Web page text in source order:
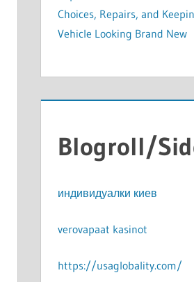
Choices, Repairs, and
Vehicle Looking Brand New
Blogroll/
индивидуалки киев
verovapaat kasinot
https://usaglobality.com/